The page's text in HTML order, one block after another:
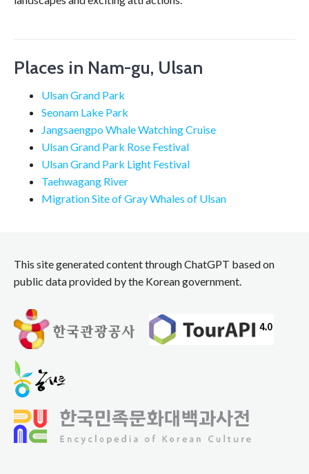
Places in Nam-gu, Ulsan
Ulsan Grand Park
Seonam Lake Park
Jangsaengpo Whale Watching Cruise
Ulsan Grand Park Rose Festival
Ulsan Grand Park Light Festival
Taehwagang River
Migration Site of Gray Whales of Ulsan
This site generated content through ChatGPT based on
public data provided by the Korean government.